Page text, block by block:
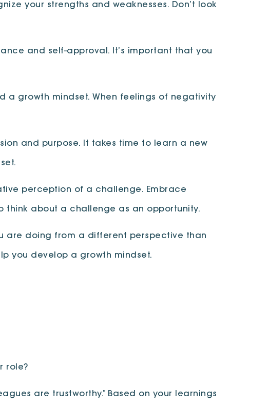
your strengths and weaknesses. Don’t look
and self-approval. It’s important that you
a growth mindset. When feelings of negativity
and purpose. It takes time to learn a new
perception of a challenge. Embrace
think about a challenge as an opportunity.
are doing from a different perspective than
you develop a growth mindset.
role?
are trustworthy.” Based on your learnings